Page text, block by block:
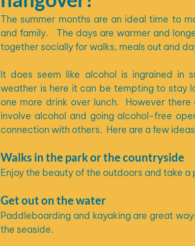
The summer months are an ideal time to
and family.   The days are warmer and
together socially for walks, meals out and
It does seem like alcohol is ingrained in
weather is here it can be tempting to stay
one more drink over lunch.  However
involve alcohol and going alcohol-free
connection with others.  Here are a few
Walks in the park or the countryside
Enjoy the beauty of the outdoors and take
Get out on the water
Paddleboarding and kayaking are great
the seaside.